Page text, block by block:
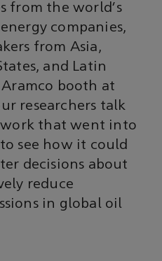
from the world's
companies,
from Asia,
and Latin
booth at
researchers talk
that went into
see how it could
decisions about
reduce
in global oil